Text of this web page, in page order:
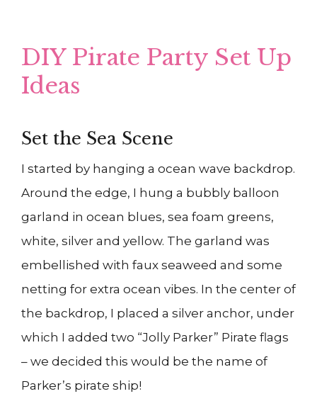
DIY Pirate Party Set Up
Ideas
Set the Sea Scene
I started by hanging a ocean wave backdrop.
Around the edge, I hung a bubbly balloon
garland in ocean blues, sea foam greens,
white, silver and yellow. The garland was
embellished with faux seaweed and some
netting for extra ocean vibes. In the center of
the backdrop, I placed a silver anchor, under
which I added two “Jolly Parker” Pirate flags
– we decided this would be the name of
Parker’s pirate ship!